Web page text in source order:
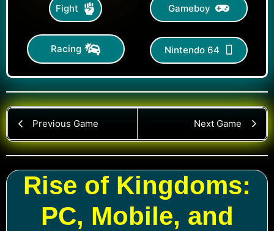
Fight Gameboy
Racing Nintendo 64
Previous Game Next Game
Rise of Kingdoms:
PC, Mobile, and